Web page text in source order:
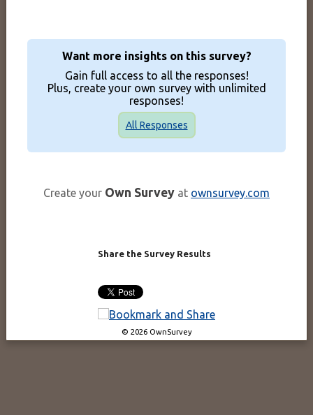
Want more insights on this survey?
Gain full access to all the responses!
Plus, create your own survey with unlimited
responses!
All Responses
Create your Own Survey at ownsurvey.com
Share the Survey Results
© 2026 OwnSurvey